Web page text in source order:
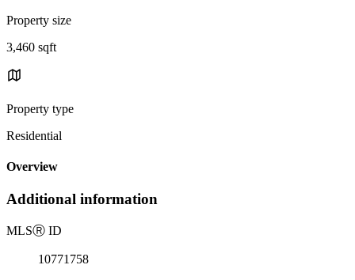
Property size
3,460 sqft
Property type
Residential
Overview
Additional information
MLSⓇ ID
10771758